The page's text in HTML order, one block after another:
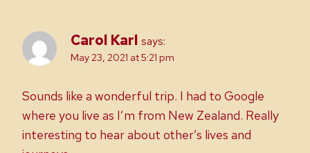
Carol Karl says:
May 23, 2021 at 5:21 pm
Sounds like a wonderful trip. I had to Google
where you live as I’m from New Zealand. Really
interesting to hear about other’s lives and